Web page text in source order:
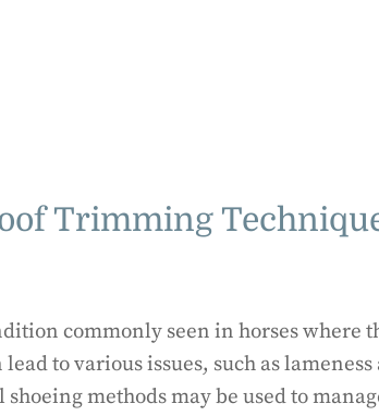
Trimming
commonly seen in horses where
to various issues, such as
methods may be used to